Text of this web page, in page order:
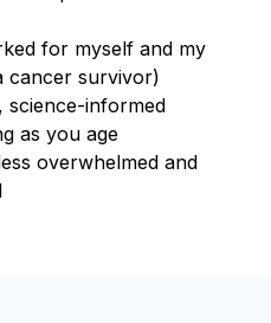
for myself and my
cancer survivor)
science-informed
as you age
overwhelmed and